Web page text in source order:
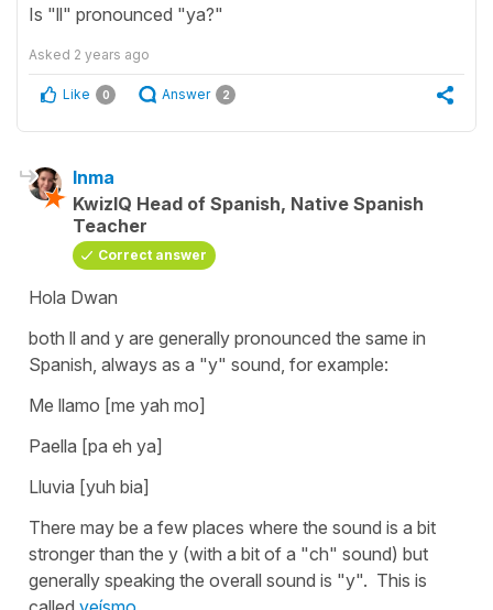
Is "ll" pronounced "ya?"
Asked 2 years ago
Like 0 Answer 2
Inma
KwizIQ Head of Spanish, Native Spanish
Teacher
Correct answer
Hola Dwan
both ll and y are generally pronounced the same in
Spanish, always as a "y" sound, for example:
Me llamo [me yah mo]
Paella [pa eh ya]
Lluvia [yuh bia]
There may be a few places where the sound is a bit
stronger than the y (with a bit of a "ch" sound) but
generally speaking the overall sound is "y". This is